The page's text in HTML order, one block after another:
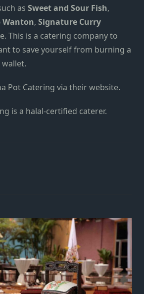
as Sweet and Sour Fish,
, Signature Curry
This is a catering company to
to save yourself from burning a
Pot Catering via their website.
is a halal-certified caterer.